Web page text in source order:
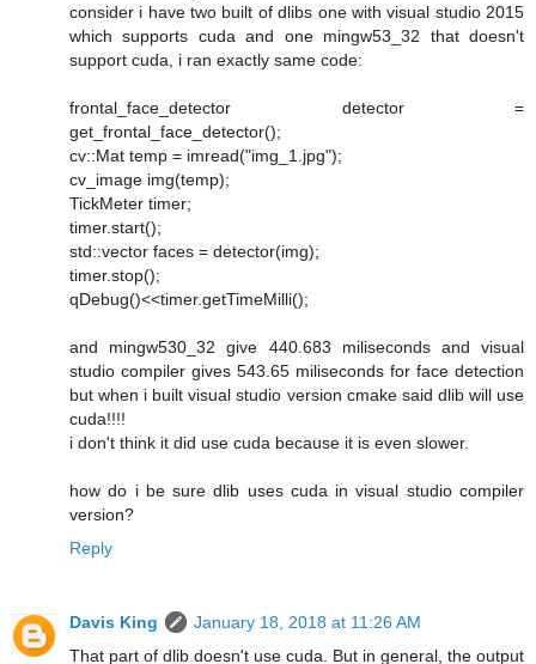
consider i have two built of dlibs one with visual studio 2015
which supports cuda and one mingw53_32 that doesn't
support cuda, i ran exactly same code:
frontal_face_detector detector =
get_frontal_face_detector();
cv::Mat temp = imread("img_1.jpg");
cv_image img(temp);
TickMeter timer;
timer.start();
std::vector faces = detector(img);
timer.stop();
qDebug()<<timer.getTimeMilli();
and mingw530_32 give 440.683 miliseconds and visual
studio compiler gives 543.65 miliseconds for face detection
but when i built visual studio version cmake said dlib will use
cuda!!!!
i don't think it did use cuda because it is even slower.
how do i be sure dlib uses cuda in visual studio compiler
version?
Reply
Davis King
January 18, 2018 at 11:26 AM
That part of dlib doesn't use cuda. But in general, the output